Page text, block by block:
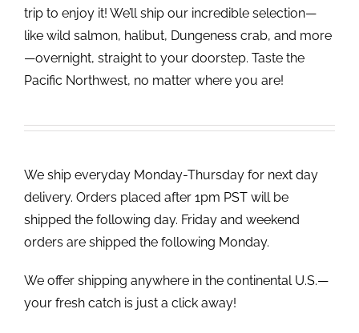
trip to enjoy it! We’ll ship our incredible selection—
like wild salmon, halibut, Dungeness crab, and more
—overnight, straight to your doorstep. Taste the
Pacific Northwest, no matter where you are!
We ship everyday Monday-Thursday for next day
delivery. Orders placed after 1pm PST will be
shipped the following day. Friday and weekend
orders are shipped the following Monday.
We offer shipping anywhere in the continental U.S.—
your fresh catch is just a click away!